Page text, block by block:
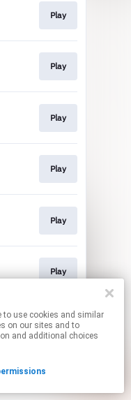
Play
Play
Play
Play
Play
Play
links.
By using this service, you agree to the use of cookies.
on our sites and to
and additional choices